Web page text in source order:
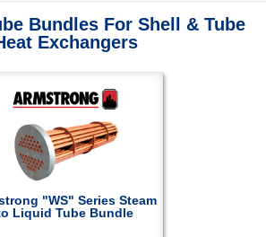
Bundles For Shell & Tube
Exchangers
"WS" Series Steam
Liquid Tube Bundle